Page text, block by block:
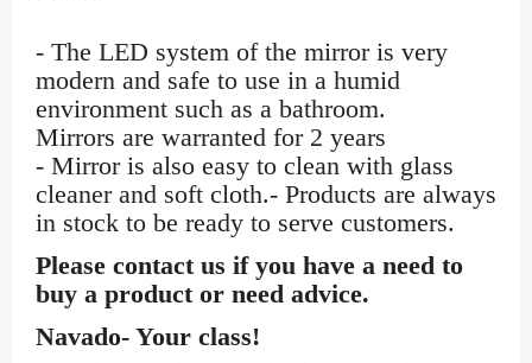
- The LED system of the mirror is very
modern and safe to use in a humid
environment such as a bathroom.
Mirrors are warranted for 2 years
- Mirror is also easy to clean with glass
cleaner and soft cloth.- Products are always
in stock to be ready to serve customers.
Please contact us if you have a need to
buy a product or need advice.
Navado- Your class!